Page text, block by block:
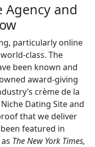
Agency and
particularly online
class. The
been known and
award-giving
crème de la
Dating Site and
that we deliver
featured in
The New York Times,